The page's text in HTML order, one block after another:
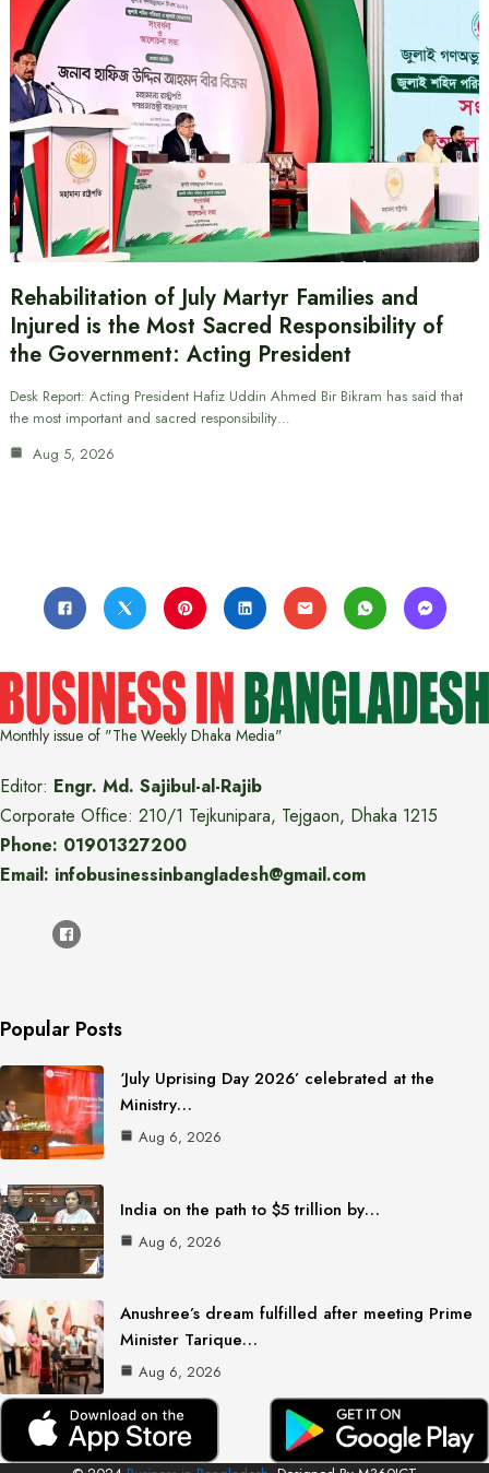
Rehabilitation of July Martyr Families and
Injured is the Most Sacred Responsibility of
the Government: Acting President
Desk Report: Acting President Hafiz Uddin Ahmed Bir Bikram has said that
the most important and sacred responsibility…
Aug 5, 2026
Monthly issue of "The Weekly Dhaka Media"
Editor: Engr. Md. Sajibul-al-Rajib
Corporate Office: 210/1 Tejkunipara, Tejgaon, Dhaka 1215
Phone: 01901327200
Email: infobusinessinbangladesh@gmail.com
Popular Posts
‘July Uprising Day 2026’ celebrated at the
Ministry…
Aug 6, 2026
India on the path to $5 trillion by…
Aug 6, 2026
Anushree’s dream fulfilled after meeting Prime
Minister Tarique…
Aug 6, 2026